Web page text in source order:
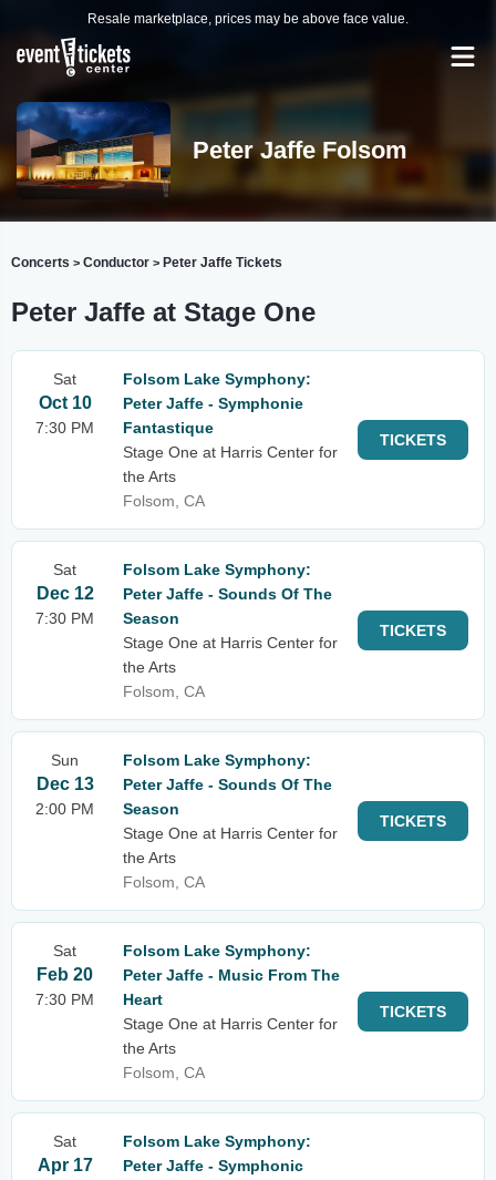
Resale marketplace, prices may be above face value.
Peter Jaffe Folsom
Concerts > Conductor > Peter Jaffe Tickets
Peter Jaffe at Stage One
Sat
Oct 10
7:30 PM
Folsom Lake Symphony:
Peter Jaffe - Symphonie
Fantastique
Stage One at Harris Center for
the Arts
Folsom, CA
TICKETS
Sat
Dec 12
7:30 PM
Folsom Lake Symphony:
Peter Jaffe - Sounds Of The
Season
Stage One at Harris Center for
the Arts
Folsom, CA
TICKETS
Sun
Dec 13
2:00 PM
Folsom Lake Symphony:
Peter Jaffe - Sounds Of The
Season
Stage One at Harris Center for
the Arts
Folsom, CA
TICKETS
Sat
Feb 20
7:30 PM
Folsom Lake Symphony:
Peter Jaffe - Music From The
Heart
Stage One at Harris Center for
the Arts
Folsom, CA
TICKETS
Sat
Apr 17
Folsom Lake Symphony:
Peter Jaffe - Symphonic